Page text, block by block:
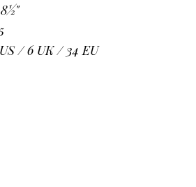
/ 6 UK / 34 EU